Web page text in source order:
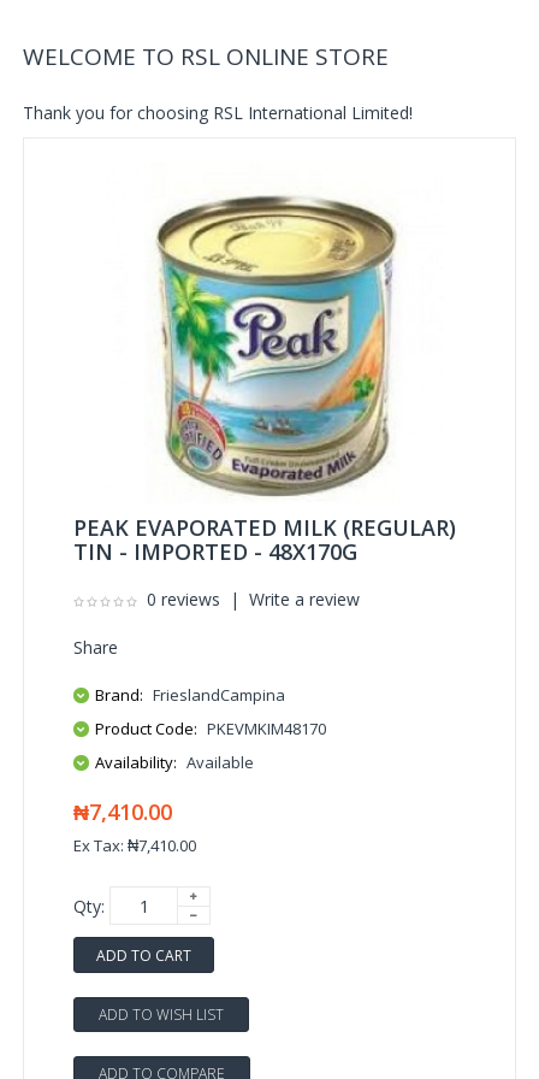
WELCOME TO RSL ONLINE STORE
Thank you for choosing RSL International Limited!
PEAK EVAPORATED MILK (REGULAR)
TIN - IMPORTED - 48X170G
0 reviews | Write a review
Share
Brand: FrieslandCampina
Product Code: PKEVMKIM48170
Availability: Available
₦7,410.00
Ex Tax: ₦7,410.00
Qty:
ADD TO CART
ADD TO WISH LIST
ADD TO COMPARE